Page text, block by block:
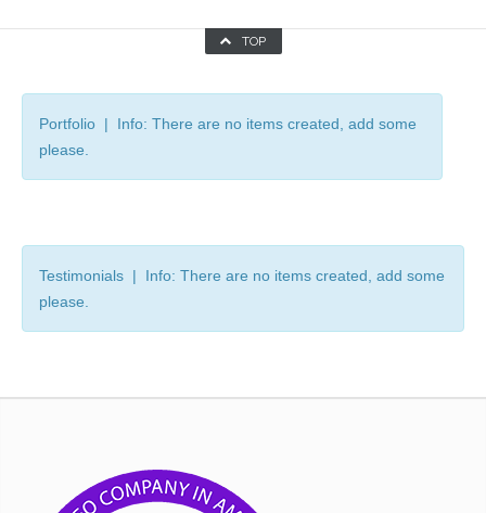
TOP
Portfolio | Info: There are no items created, add some
please.
Testimonials | Info: There are no items created, add some
please.